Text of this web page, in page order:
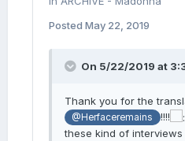
Posted May 22, 2019
On 5/22/2019 at
Thank you for the
@Herfaceremains !!!!
these kind of